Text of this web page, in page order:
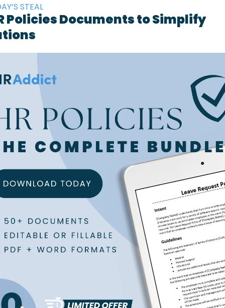
STEAL
Policies Documents to Simplify